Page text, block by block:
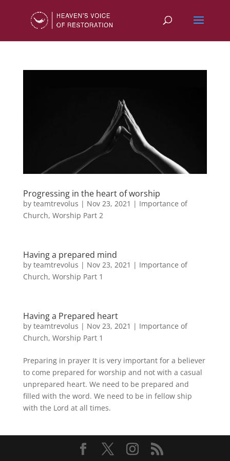
Progressing in the heart of worship
by teamtrevolus | Nov 23, 2021 | Importance of
Church, Worship Part 2
Having a prepared mind
by teamtrevolus | Nov 23, 2021 | Importance of
Church, Worship Part 1
Having a Prepared heart
by teamtrevolus | Nov 23, 2021 | Importance of
Church, Worship Part 1
Preparing in prayer It is very important for a believer
to come prepared for worship and not with a casual
unprepared heart. We need to be prepared and
filled with the word. We need to be in fellow ship
with the Lord at all times.